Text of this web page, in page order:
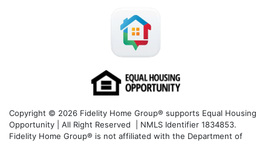
Copyright © 2026 Fidelity Home Group® supports Equal Housing
Opportunity | All Right Reserved | NMLS Identifier 1834853.
Fidelity Home Group® is not affiliated with the Department of